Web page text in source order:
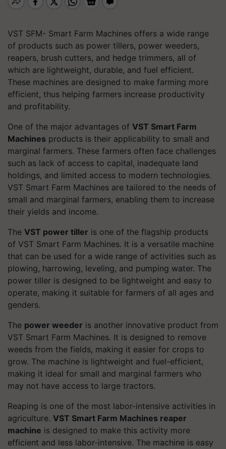
VST SFM- Smart Farm Machines offers a wide range
of products such as power tillers, power weeders,
reapers, brush cutters, and hedge trimmers, all of
which are lightweight, durable, and fuel efficient.
These machines are designed to make farming more
efficient, thus helping farmers increase productivity
and profitability.
One of the major advantages of VST Smart Farm
Machines products is their applicability to small and
marginal farmers. These farmers often face challenges
such as lack of access to capital, inadequate land
holdings, and limited access to modern technologies.
VST Smart Farm Machines are tailored to the needs of
small and marginal farmers, enabling them to increase
their yields and income.
The VST power tiller is one of the flagship products
of VST Smart Farm Machines. It is a versatile machine
that can be used for a wide range of activities such as
plowing, harrowing, leveling, and pumping water. The
power tiller is designed to be lightweight and easy to
operate, making it suitable for farmers of all ages and
genders.
The power weeder is another innovative product from
VST Smart Farm Machines. It is designed to remove
weeds from the fields, making it easier for crops to
grow. The machine is lightweight and fuel-efficient,
making it ideal for small and marginal farmers who
may not have access to large tractors.
Reaping is one of the most labor-intensive activities in
agriculture. VST Smart Farm Machines reaper
machine is designed to make this activity more
efficient and less labor-intensive. The machine is easy